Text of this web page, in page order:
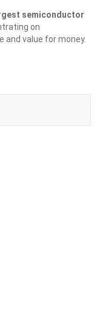
semiconductor
on
value for money.